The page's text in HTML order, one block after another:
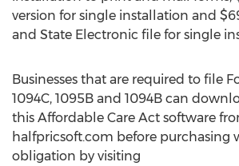
version for single installation and
and State Electronic file for single
Businesses that are required to file
1094C, 1095B and 1094B can
this Affordable Care Act software
halfpricsoft.com before purchasing
obligation by visiting